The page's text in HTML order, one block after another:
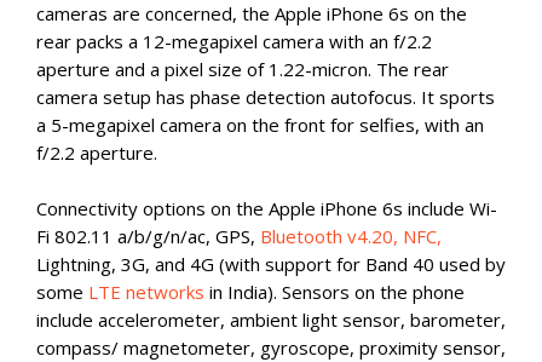
cameras are concerned, the Apple iPhone 6s on the
rear packs a 12-megapixel camera with an f/2.2
aperture and a pixel size of 1.22-micron. The rear
camera setup has phase detection autofocus. It sports
a 5-megapixel camera on the front for selfies, with an
f/2.2 aperture.
Connectivity options on the Apple iPhone 6s include Wi-
Fi 802.11 a/b/g/n/ac, GPS, Bluetooth v4.20, NFC,
Lightning, 3G, and 4G (with support for Band 40 used by
some LTE networks in India). Sensors on the phone
include accelerometer, ambient light sensor, barometer,
compass/ magnetometer, gyroscope, proximity sensor,